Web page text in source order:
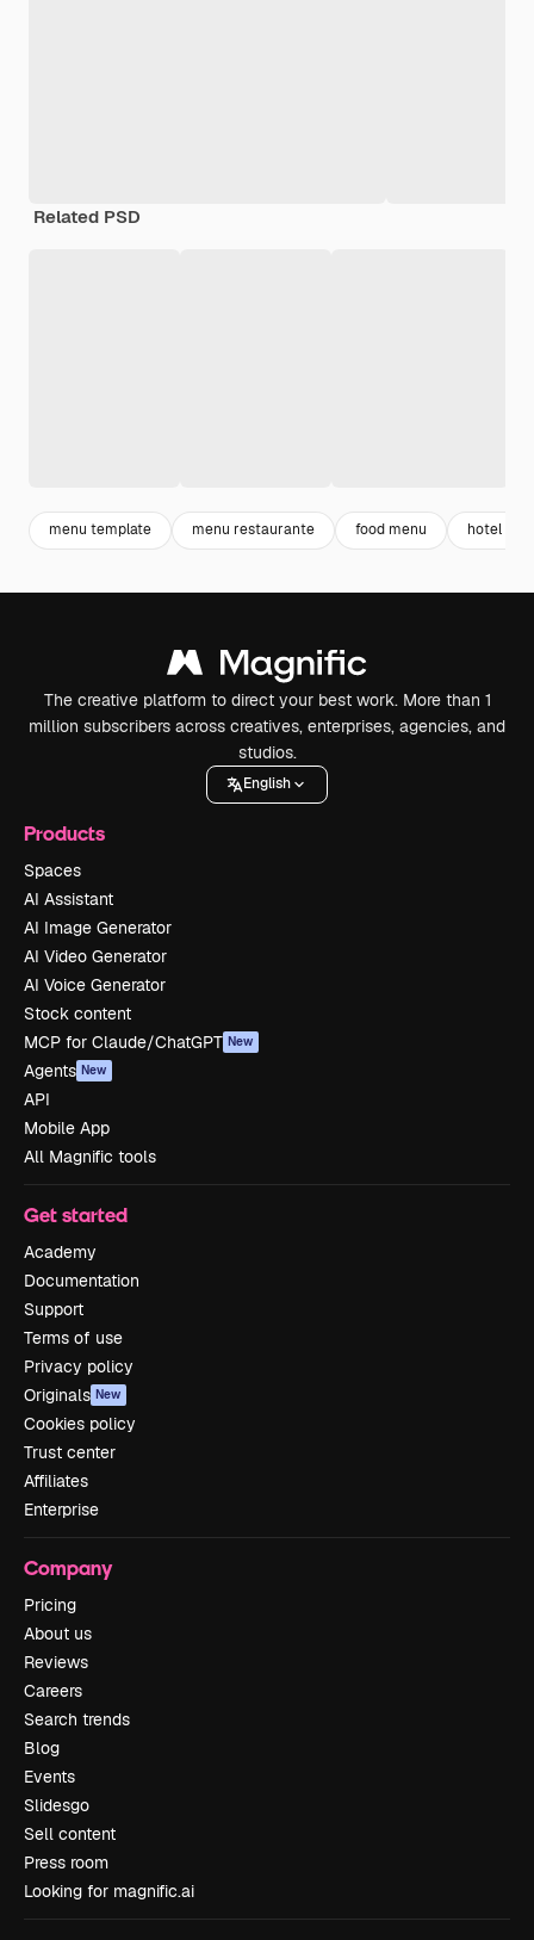
Related PSD
menu template menu restaurante food menu hotel
The creative platform to direct your best work. More than 1
million subscribers across creatives, enterprises, agencies, and
studios.
English
Products
Spaces
AI Assistant
AI Image Generator
AI Video Generator
AI Voice Generator
Stock content
MCP for Claude/ChatGPT New
Agents New
API
Mobile App
All Magnific tools
Get started
Academy
Documentation
Support
Terms of use
Privacy policy
Originals New
Cookies policy
Trust center
Affiliates
Enterprise
Company
Pricing
About us
Reviews
Careers
Search trends
Blog
Events
Slidesgo
Sell content
Press room
Looking for magnific.ai